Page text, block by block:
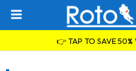
👉 TAP TO SAVE 50%